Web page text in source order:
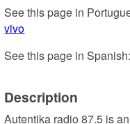
See this page in
vivo
See this page in Spanish:
Description
Autentika radio 87.5 is